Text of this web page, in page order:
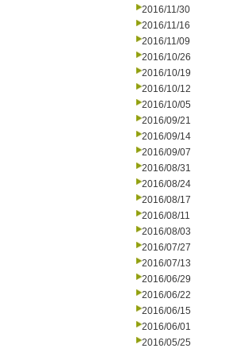
2016/11/30
2016/11/16
2016/11/09
2016/10/26
2016/10/19
2016/10/12
2016/10/05
2016/09/21
2016/09/14
2016/09/07
2016/08/31
2016/08/24
2016/08/17
2016/08/11
2016/08/03
2016/07/27
2016/07/13
2016/06/29
2016/06/22
2016/06/15
2016/06/01
2016/05/25